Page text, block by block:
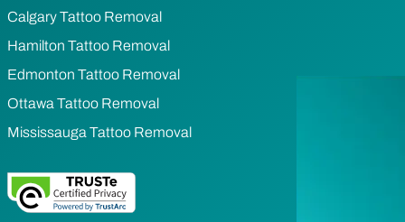
Calgary Tattoo Removal
Hamilton Tattoo Removal
Edmonton Tattoo Removal
Ottawa Tattoo Removal
Mississauga Tattoo Removal